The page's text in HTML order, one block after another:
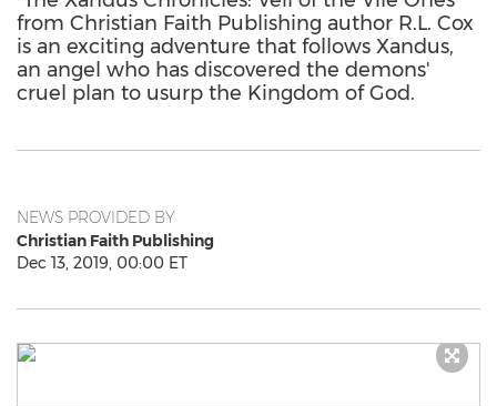
from Christian Faith Publishing author R.L. Cox
is an exciting adventure that follows Xandus,
an angel who has discovered the demons'
cruel plan to usurp the Kingdom of God.
NEWS PROVIDED BY
Christian Faith Publishing
Dec 13, 2019, 00:00 ET